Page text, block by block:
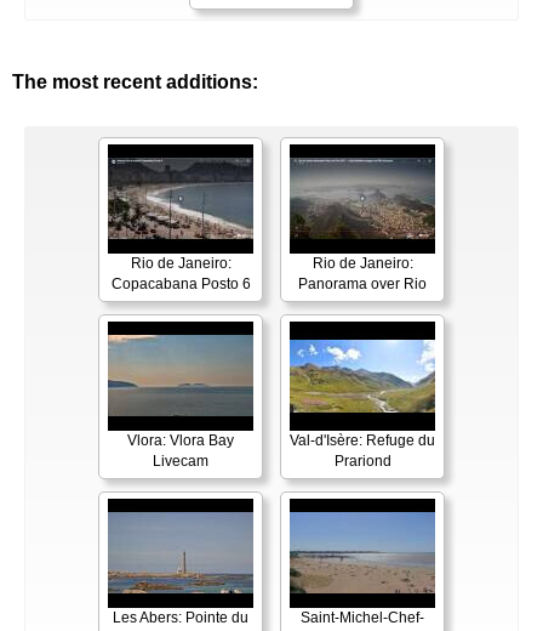
The most recent additions:
Rio de Janeiro:
Copacabana Posto 6
Rio de Janeiro:
Panorama over Rio
Vlora: Vlora Bay
Livecam
Val-d'Isère: Refuge du
Prariond
Les Abers: Pointe du
Saint-Michel-Chef-